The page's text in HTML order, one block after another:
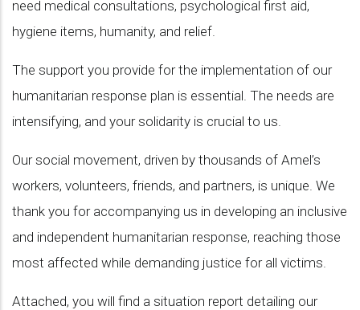
need medical consultations, psychological first aid,
hygiene items, humanity, and relief.
The support you provide for the implementation of our
humanitarian response plan is essential. The needs are
intensifying, and your solidarity is crucial to us.
Our social movement, driven by thousands of Amel’s
workers, volunteers, friends, and partners, is unique. We
thank you for accompanying us in developing an inclusive
and independent humanitarian response, reaching those
most affected while demanding justice for all victims.
Attached, you will find a situation report detailing our